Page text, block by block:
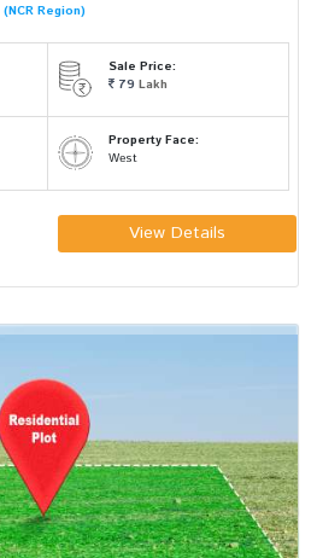
(NCR Region)
Sale Price:
79 Lakh
Property Face:
West
View Details